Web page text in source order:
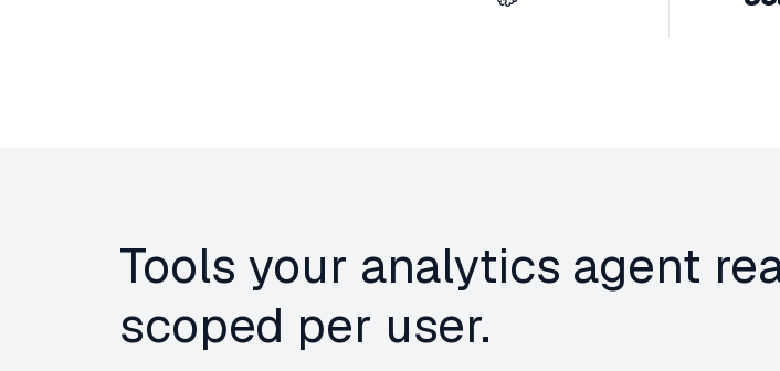
Tools your analytics agent
scoped per user.